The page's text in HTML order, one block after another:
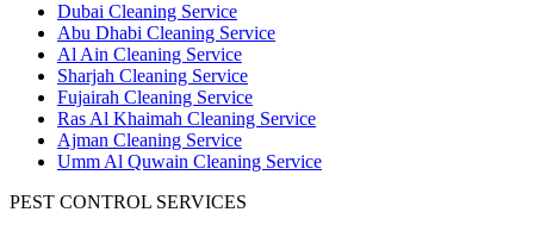
Dubai Cleaning Service
Abu Dhabi Cleaning Service
Al Ain Cleaning Service
Sharjah Cleaning Service
Fujairah Cleaning Service
Ras Al Khaimah Cleaning Service
Ajman Cleaning Service
Umm Al Quwain Cleaning Service
PEST CONTROL SERVICES